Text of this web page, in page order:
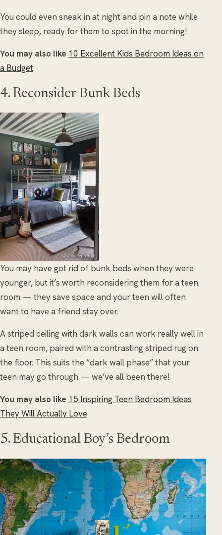
You could even sneak in at night and pin a note while
they sleep, ready for them to spot in the morning!
You may also like 10 Excellent Kids Bedroom Ideas on
a Budget
4. Reconsider Bunk Beds
You may have got rid of bunk beds when they were
younger, but it’s worth reconsidering them for a teen
room — they save space and your teen will often
want to have a friend stay over.
A striped ceiling with dark walls can work really well in
a teen room, paired with a contrasting striped rug on
the floor. This suits the “dark wall phase” that your
teen may go through — we’ve all been there!
You may also like 15 Inspiring Teen Bedroom Ideas
They Will Actually Love
5. Educational Boy’s Bedroom